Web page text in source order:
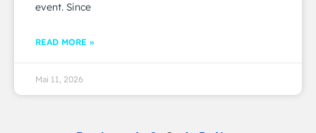
event. Since
READ MORE »
Mai 11, 2026